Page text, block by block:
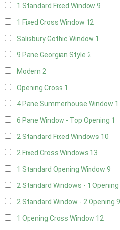
1 Standard Fixed Window 9
1 Fixed Cross Window 12
Salisbury Gothic Window 1
9 Pane Georgian Style 2
Modern 2
Opening Cross 1
4 Pane Summerhouse Window 1
6 Pane Window - Top Opening 1
2 Standard Fixed Windows 10
2 Fixed Cross Windows 13
1 Standard Opening Window 9
2 Standard Windows - 1 Opening
2 Standard Window - 2 Opening 9
1 Opening Cross Window 12